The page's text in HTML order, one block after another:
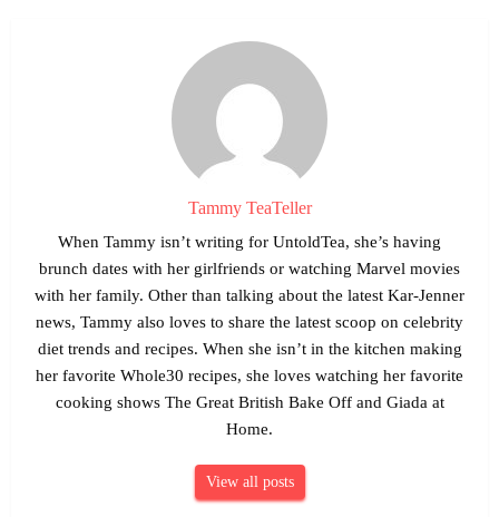
Tammy TeaTeller
When Tammy isn’t writing for UntoldTea, she’s having
brunch dates with her girlfriends or watching Marvel movies
with her family. Other than talking about the latest Kar-Jenner
news, Tammy also loves to share the latest scoop on celebrity
diet trends and recipes. When she isn’t in the kitchen making
her favorite Whole30 recipes, she loves watching her favorite
cooking shows The Great British Bake Off and Giada at
Home.
View all posts